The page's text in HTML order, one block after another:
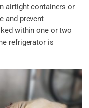
airtight containers or
and prevent
within one or two
refrigerator is